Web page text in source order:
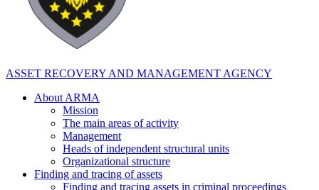
ASSET RECOVERY AND MANAGEMENT AGENCY
About ARMA
Mission
The main areas of activity
Management
Heads of independent structural units
Organizational structure
Finding and tracing of assets
Finding and tracing assets in criminal proceedings